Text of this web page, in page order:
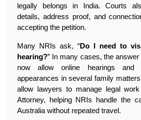
legally belongs in India. Courts
details, address proof, and
accepting the petition.
Many NRIs ask, “Do I need to
hearing?” In many cases, the
now allow online hearings and
appearances in several family
allow lawyers to manage legal
Attorney, helping NRIs handle the
Australia without repeated travel.